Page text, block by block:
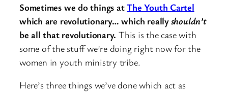
Sometimes we do things atThe Youth Cartel
which are revolutionary… which reallyshouldn’t
be all that revolutionary. This is the case with
some of the stuff we’re doing right now for the
women in youth ministry tribe.
Here’s three things we’ve done which act as